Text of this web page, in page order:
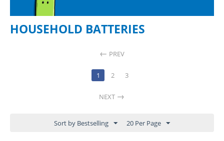
HOUSEHOLD BATTERIES
PREV
1 2 3
NEXT
Sort by Bestselling 20 Per Page